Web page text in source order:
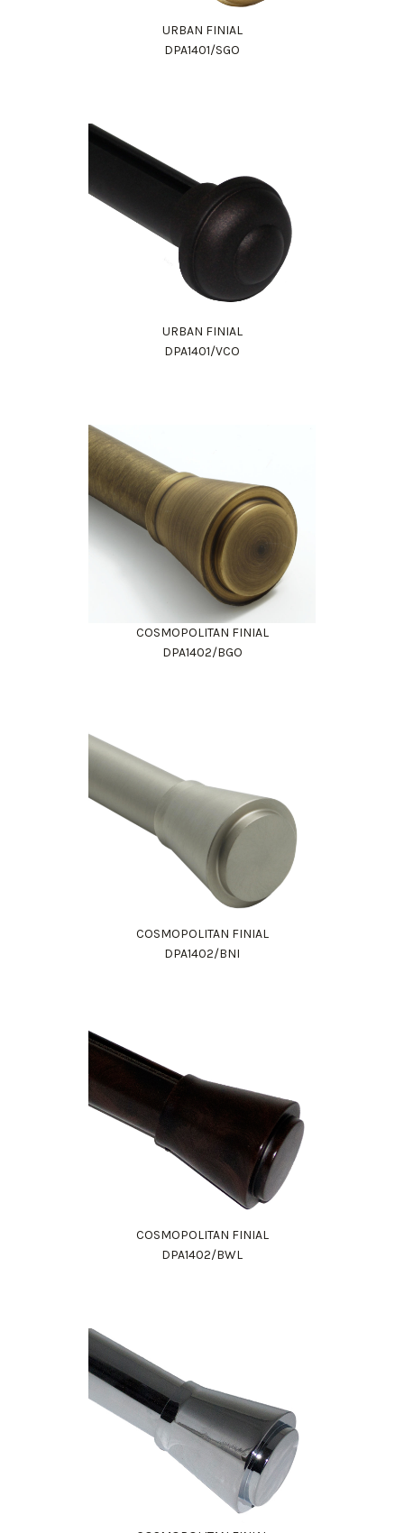
URBAN FINIAL
DPA1401/SGO
URBAN FINIAL
DPA1401/VCO
COSMOPOLITAN FINIAL
DPA1402/BGO
COSMOPOLITAN FINIAL
DPA1402/BNI
COSMOPOLITAN FINIAL
DPA1402/BWL